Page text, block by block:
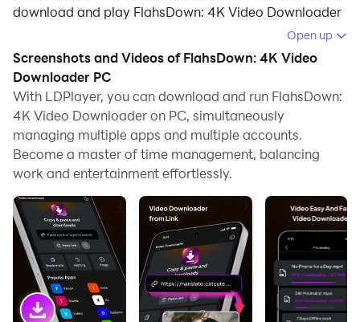
download and play FlahsDown: 4K Video Downloader
Running FlahsDown: 4K Video Downloader on your
computer allows you to browse clearly on a large
screen, and controlling the application with a mouse
and keyboard is much faster than using touchscreen,
all while never having to worry about device battery
issues.
With multi-instance and synchronization features, you
can even run multiple applications and accounts on
your PC.
And file sharing makes sharing images, videos, and
files incredibly easy.
Open up
Screenshots and Videos of FlahsDown: 4K Video
Downloader PC
With LDPlayer, you can download and run FlahsDown:
4K Video Downloader on PC, simultaneously
managing multiple apps and multiple accounts.
Become a master of time management, balancing
work and entertainment effortlessly.